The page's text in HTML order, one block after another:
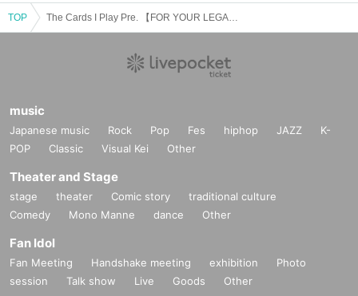
TOP
music
Japanese music Rock Pop Fes hiphop JAZZ
K-
POP
Classic Visual Kei Other
Theater and Stage
stage theater Comic story
traditional culture
Comedy
Mono Manne dance Other
Fan Idol
Fan Meeting Handshake meeting exhibition
Photo
session
Talk show Live Goods Other